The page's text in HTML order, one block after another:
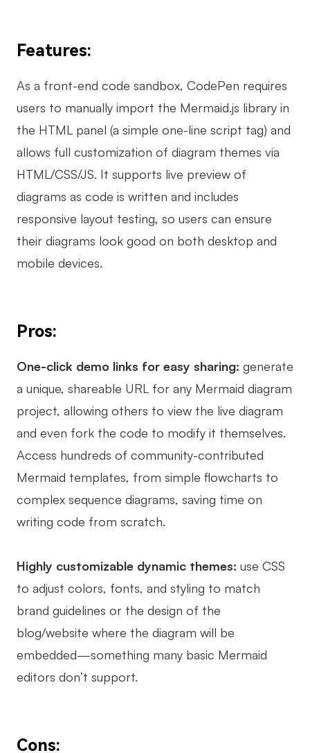
Features:
As a front-end code sandbox, CodePen requires
users to manually import the Mermaid.js library in
the HTML panel (a simple one-line script tag) and
allows full customization of diagram themes via
HTML/CSS/JS. It supports live preview of
diagrams as code is written and includes
responsive layout testing, so users can ensure
their diagrams look good on both desktop and
mobile devices.
Pros:
One-click demo links for easy sharing: generate
a unique, shareable URL for any Mermaid diagram
project, allowing others to view the live diagram
and even fork the code to modify it themselves.
Access hundreds of community-contributed
Mermaid templates, from simple flowcharts to
complex sequence diagrams, saving time on
writing code from scratch.
Highly customizable dynamic themes: use CSS
to adjust colors, fonts, and styling to match
brand guidelines or the design of the
blog/website where the diagram will be
embedded—something many basic Mermaid
editors don’t support.
Cons: